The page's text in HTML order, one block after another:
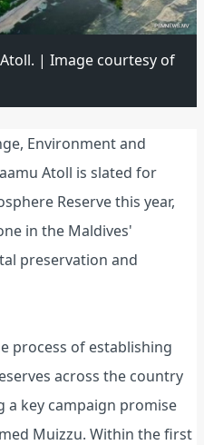
| Image courtesy of
Environment and
Atoll is slated for
Reserve this year,
in the Maldives'
preservation and
process of establishing
across the country
a key campaign promise
Muizzu. Within the first